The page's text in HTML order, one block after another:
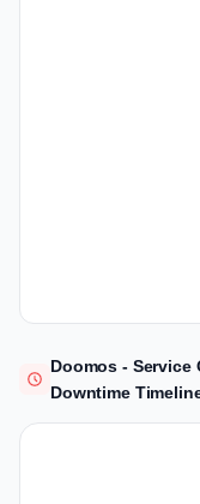
Doomos - Service
Downtime